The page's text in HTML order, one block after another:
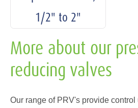
1/2" to 2"
More about our
reducing valves
Our range of PRV's provide